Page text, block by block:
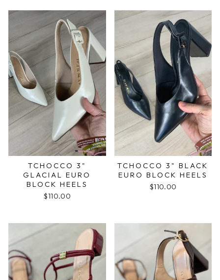
TCHOCCO 3"
GLACIAL EURO
BLOCK HEELS
$110.00
TCHOCCO 3" BLACK
EURO BLOCK HEELS
$110.00